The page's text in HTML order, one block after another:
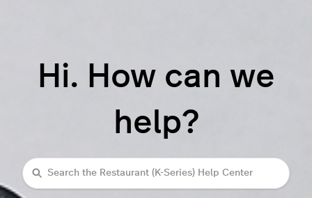
Hi. How can we
help?
Search